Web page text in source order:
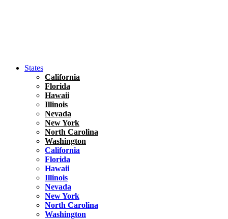
States
California
Florida
Hawaii
Illinois
Nevada
New York
North Carolina
Washington
California
Florida
Hawaii
Illinois
Nevada
New York
North Carolina
Washington